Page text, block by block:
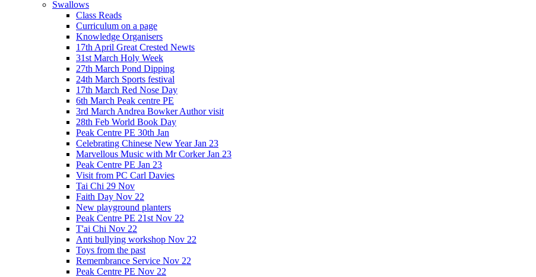
Swallows
Class Reads
Curriculum on a page
Knowledge Organisers
17th April Great Crested Newts
31st March Holy Week
27th March Pond Dipping
24th March Sports festival
17th March Red Nose Day
6th March Peak centre PE
3rd March Andrea Bowker Author visit
28th Feb World Book Day
Peak Centre PE 30th Jan
Celebrating Chinese New Year Jan 23
Marvellous Music with Mr Corker Jan 23
Peak Centre PE Jan 23
Visit from PC Carl Davies
Tai Chi 29 Nov
Faith Day Nov 22
New playground planters
Peak Centre PE 21st Nov 22
T'ai Chi Nov 22
Anti bullying workshop Nov 22
Toys from the past
Remembrance Service Nov 22
Peak Centre PE Nov 22